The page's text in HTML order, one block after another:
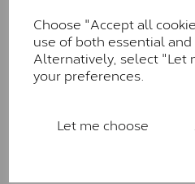
Choose "Accept all
use of both essential
Alternatively, select "Let
your preferences.
Let me choose
Forever One is Charles
colourless option. Each
inscription on the bezel